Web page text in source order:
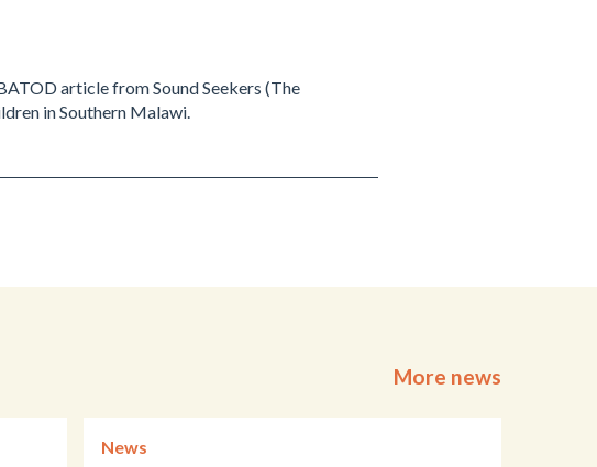
article from Sound Seekers (The
in Southern Malawi.
More news
News